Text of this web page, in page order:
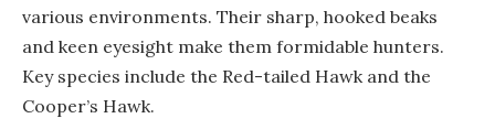
various environments. Their sharp, hooked beaks
and keen eyesight make them formidable hunters.
Key species include the Red-tailed Hawk and the
Cooper’s Hawk.